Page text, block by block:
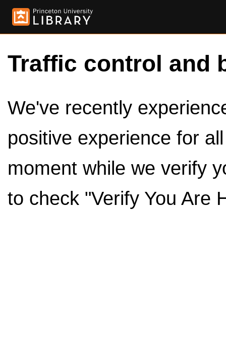
Traffic control and
We've recently
positive experience for
moment while we verify
to check "Verify You Are